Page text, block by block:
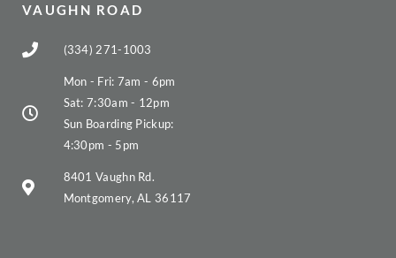
VAUGHN ROAD
(334) 271-1003
Mon - Fri: 7am - 6pm
Sat: 7:30am - 12pm
Sun Boarding Pickup:
4:30pm - 5pm
8401 Vaughn Rd.
Montgomery, AL 36117